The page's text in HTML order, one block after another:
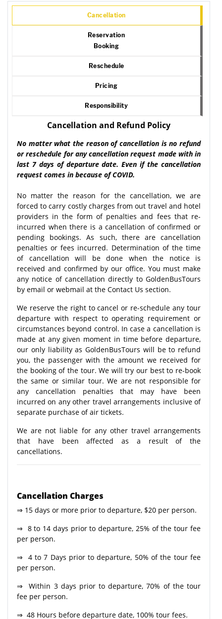
Cancellation
Reservation
Booking
Reschedule
Pricing
Responsibility
Cancellation and Refund Policy
No matter what the reason of cancellation is no refund
or reschedule for any cancellation request made with in
last 7 days of departure date. Even if the cancellation
request comes in because of COVID.
No matter the reason for the cancellation, we are
forced to carry costly charges from out travel and hotel
providers in the form of penalties and fees that re-
incurred when there is a cancellation of confirmed or
pending bookings. As such, there are cancellation
penalties or fees incurred. Determination of the time
of cancellation will be done when the notice is
received and confirmed by our office. You must make
any notice of cancellation directly to GoldenBusTours
by email or webmail at the Contact Us section.
We reserve the right to cancel or re-schedule any tour
departure with respect to operating requirement or
circumstances beyond control. In case a cancellation is
made at any given moment in time before departure,
our only liability as GoldenBusTours will be to refund
you, the passenger with the amount we received for
the booking of the tour. We will try our best to re-book
the same or similar tour. We are not responsible for
any cancellation penalties that may have been
incurred on any other travel arrangements inclusive of
separate purchase of air tickets.
We are not liable for any other travel arrangements
that have been affected as a result of the
cancellations.
Cancellation Charges
⇒ 15 days or more prior to departure, $20 per person.
⇒ 8 to 14 days prior to departure, 25% of the tour fee
per person.
⇒ 4 to 7 Days prior to departure, 50% of the tour fee
per person.
⇒ Within 3 days prior to departure, 70% of the tour
fee per person.
⇒ 48 Hours before departure date, 100% tour fees.